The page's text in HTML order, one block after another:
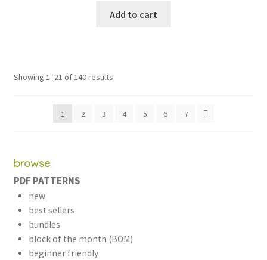
Add to cart
Showing 1–21 of 140 resultsSorted
1
2 3 4 5 6 7
browse
PDF PATTERNS
new
best sellers
bundles
block of the month (BOM)
beginner friendly